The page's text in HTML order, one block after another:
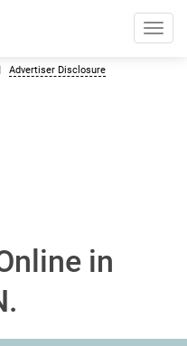
Advertiser Disclosure
in